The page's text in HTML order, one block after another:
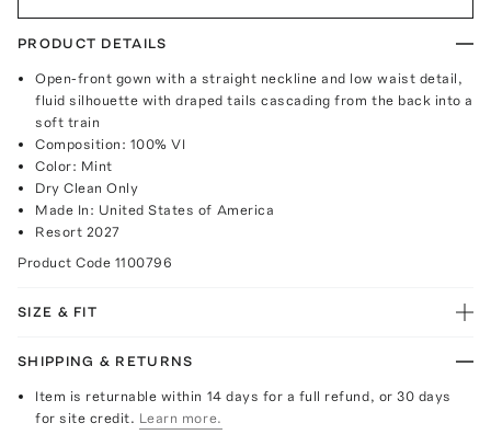
PRODUCT DETAILS
Open-front gown with a straight neckline and low waist detail,
fluid silhouette with draped tails cascading from the back into a
soft train
Composition: 100% VI
Color: Mint
Dry Clean Only
Made In: United States of America
Resort 2027
Product Code 1100796
SIZE & FIT
SHIPPING & RETURNS
Item is returnable within 14 days for a full refund, or 30 days
for site credit. Learn more.